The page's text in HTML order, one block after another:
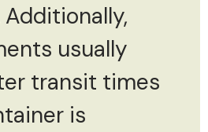
usually
transit times
is